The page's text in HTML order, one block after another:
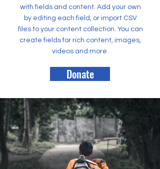
with fields and content. Add your own
by editing each field, or import CSV
files to your content collection. You can
create fields for rich content, images,
videos and more.
Donate